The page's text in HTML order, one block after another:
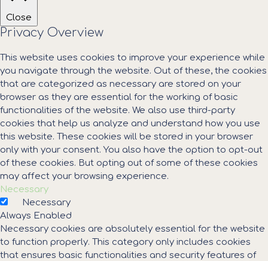
Close
Privacy Overview
This website uses cookies to improve your experience while
you navigate through the website. Out of these, the cookies
that are categorized as necessary are stored on your
browser as they are essential for the working of basic
functionalities of the website. We also use third-party
cookies that help us analyze and understand how you use
this website. These cookies will be stored in your browser
only with your consent. You also have the option to opt-out
of these cookies. But opting out of some of these cookies
may affect your browsing experience.
Necessary
Necessary
Always Enabled
Necessary cookies are absolutely essential for the website
to function properly. This category only includes cookies
that ensures basic functionalities and security features of